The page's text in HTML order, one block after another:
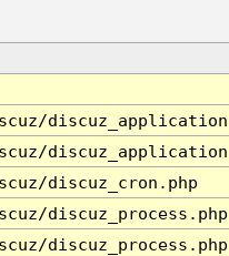
discuz_cron.php
discuz_process.php
discuz_process.php